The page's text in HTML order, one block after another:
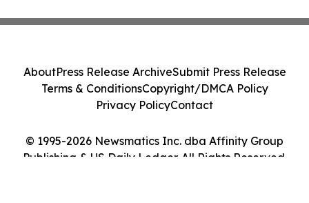
© 1995-2026 Newsmatics Inc. dba Affinity Group
Publishing & US Daily Ledger. All Rights Reserved.
AboutPress Release ArchiveSubmit Press Release
Terms & ConditionsCopyright/DMCA Policy
Privacy PolicyContact